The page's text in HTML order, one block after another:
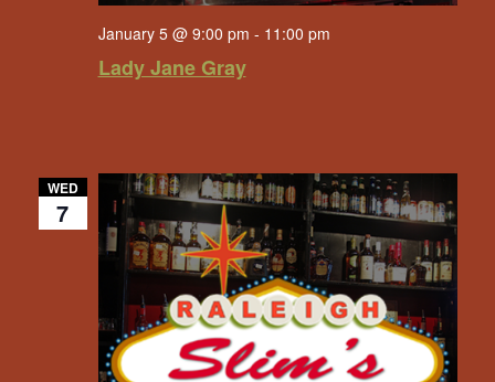
January 5 @ 9:00 pm - 11:00 pm
Lady Jane Gray
WED
7